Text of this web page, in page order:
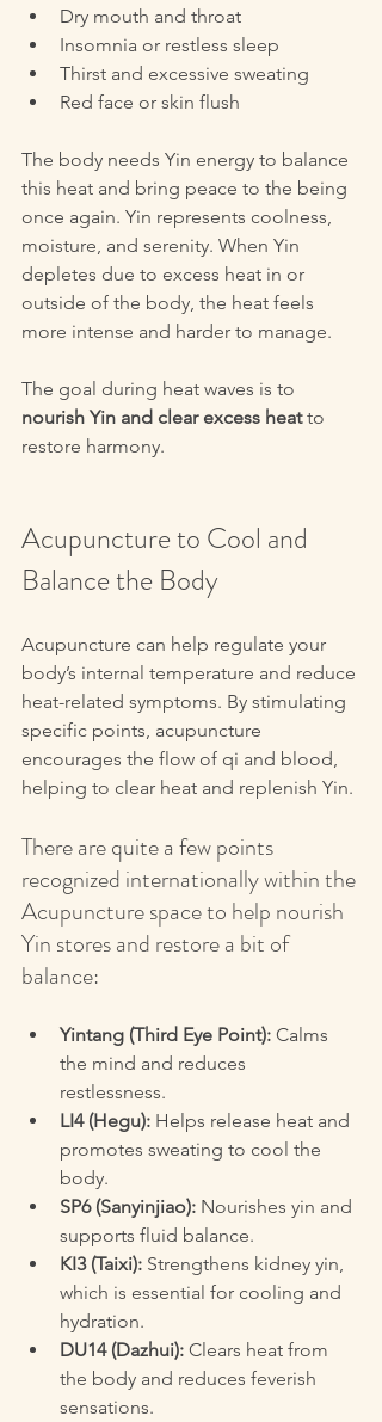
Dry mouth and throat
Insomnia or restless sleep
Thirst and excessive sweating
Red face or skin flush
The body needs Yin energy to balance
this heat and bring peace to the being
once again. Yin represents coolness,
moisture, and serenity. When Yin
depletes due to excess heat in or
outside of the body, the heat feels
more intense and harder to manage.
The goal during heat waves is to
nourish Yin and clear excess heat to
restore harmony.
Acupuncture to Cool and
Balance the Body
Acupuncture can help regulate your
body’s internal temperature and reduce
heat-related symptoms. By stimulating
specific points, acupuncture
encourages the flow of qi and blood,
helping to clear heat and replenish Yin.
There are quite a few points
recognized internationally within the
Acupuncture space to help nourish
Yin stores and restore a bit of
balance:
Yintang (Third Eye Point): Calms
the mind and reduces
restlessness.
LI4 (Hegu): Helps release heat and
promotes sweating to cool the
body.
SP6 (Sanyinjiao): Nourishes yin and
supports fluid balance.
KI3 (Taixi): Strengthens kidney yin,
which is essential for cooling and
hydration.
DU14 (Dazhui): Clears heat from
the body and reduces feverish
sensations.